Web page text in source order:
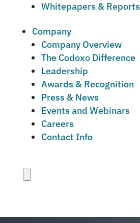
Whitepapers & Reports
Company
Company Overview
The Codoxo Difference
Leadership
Awards & Recognition
Press & News
Events and Webinars
Careers
Contact Info
menu